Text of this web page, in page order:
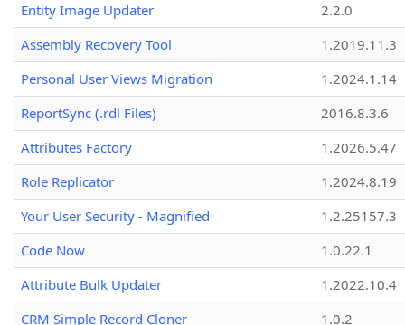
Entity Image Updater
2.2.0
Assembly Recovery Tool
1.2019.11.3
Personal User Views Migration
1.2024.1.14
ReportSync (.rdl Files)
2016.8.3.6
Attributes Factory
1.2026.5.47
Role Replicator
1.2024.8.19
Your User Security - Magnified
1.2.25157.3
Code Now
1.0.22.1
Attribute Bulk Updater
1.2022.10.4
CRM Simple Record Cloner
1.0.2